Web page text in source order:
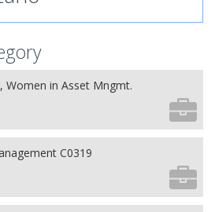
Women in Asset Mngmt.
C0319